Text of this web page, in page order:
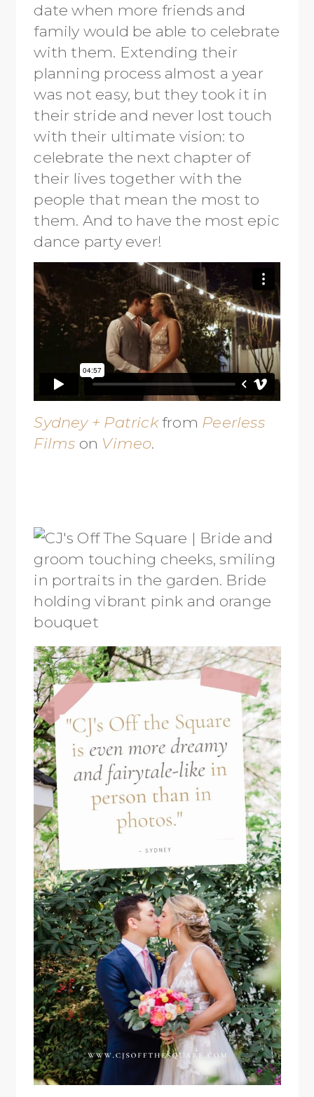
date when more friends and
family would be able to celebrate
with them. Extending their
planning process almost a year
was not easy, but they took it in
their stride and never lost touch
with their ultimate vision: to
celebrate the next chapter of
their lives together with the
people that mean the most to
them. And to have the most epic
dance party ever!
Sydney + Patrickfrom Peerless
Films on Vimeo.